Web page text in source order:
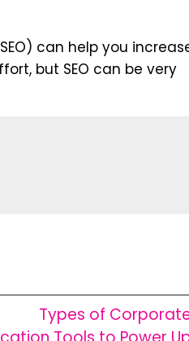
can help you
but SEO can be very
Types of